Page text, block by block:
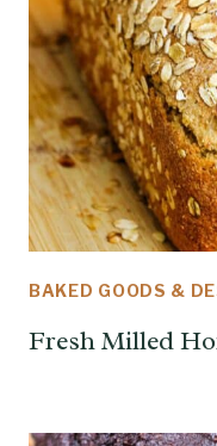
BAKED GOODS &
Fresh Milled